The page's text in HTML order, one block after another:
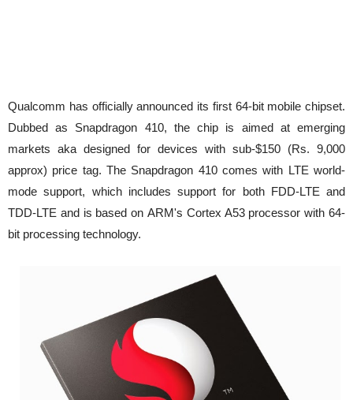
Qualcomm has officially announced its first 64-bit mobile chipset.
Dubbed as Snapdragon 410, the chip is aimed at emerging
markets aka designed for devices with sub-$150 (Rs. 9,000
approx) price tag. The Snapdragon 410 comes with LTE world-
mode support, which includes support for both FDD-LTE and
TDD-LTE and is based on ARM's Cortex A53 processor with 64-
bit processing technology.